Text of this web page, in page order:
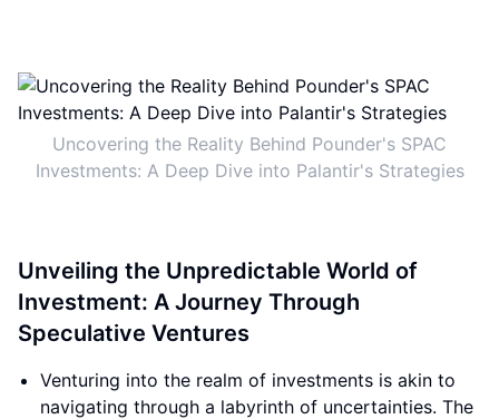
Uncovering the Reality Behind Pounder's SPAC
Investments: A Deep Dive into Palantir's Strategies
Unveiling the Unpredictable World of
Investment: A Journey Through
Speculative Ventures
Venturing into the realm of investments is akin to
navigating through a labyrinth of uncertainties. The